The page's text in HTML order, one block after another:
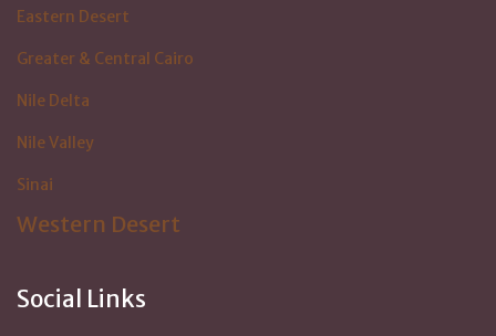
Eastern Desert
Greater & Central Cairo
Nile Delta
Nile Valley
Sinai
Western Desert
Social Links